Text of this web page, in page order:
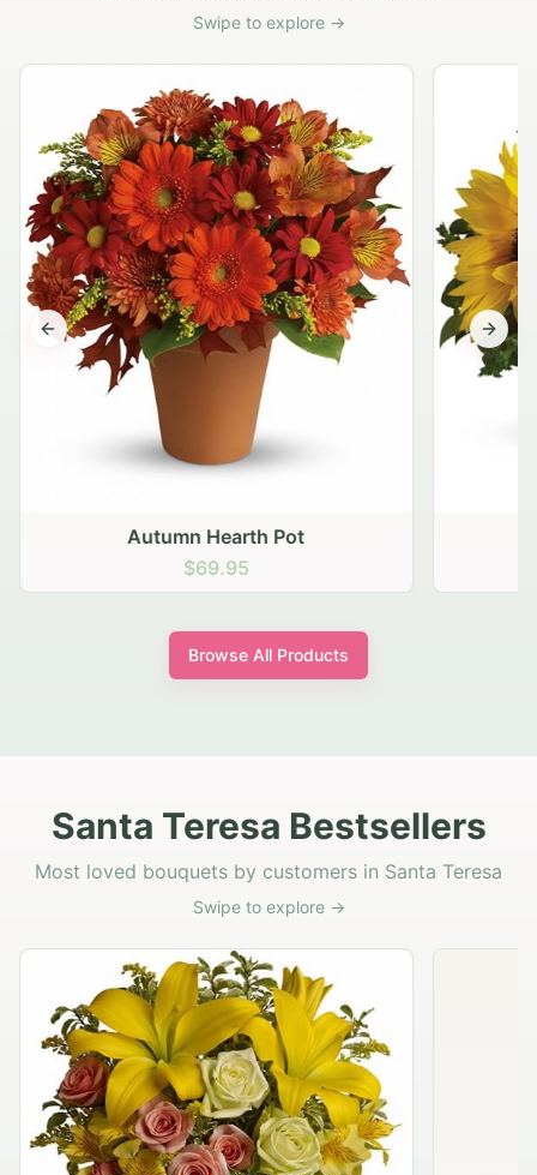
Swipe to explore →
Autumn Hearth Pot
$69.95
Previous slide Next
Browse All Products
Santa Teresa Bestsellers
Most loved bouquets by customers in Santa Teresa
Swipe to explore →